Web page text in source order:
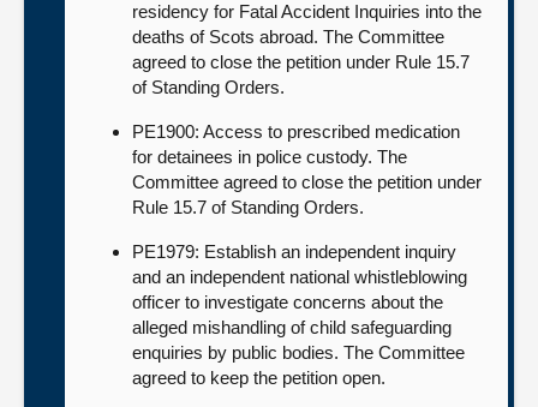
residency for Fatal Accident Inquiries into the
deaths of Scots abroad. The Committee
agreed to close the petition under Rule 15.7
of Standing Orders.
PE1900: Access to prescribed medication
for detainees in police custody. The
Committee agreed to close the petition under
Rule 15.7 of Standing Orders.
PE1979: Establish an independent inquiry
and an independent national whistleblowing
officer to investigate concerns about the
alleged mishandling of child safeguarding
enquiries by public bodies. The Committee
agreed to keep the petition open.